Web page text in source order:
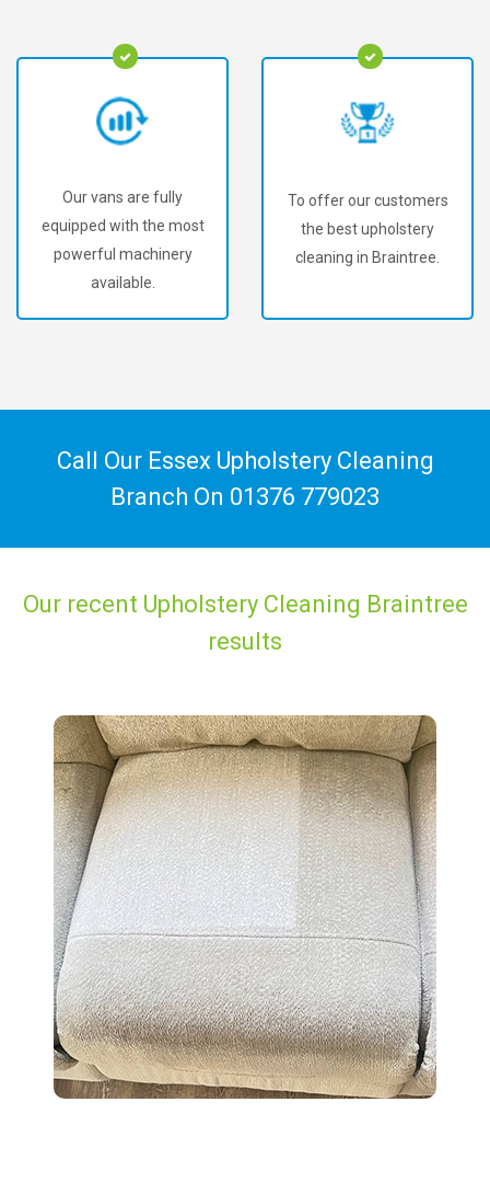
Our vans are fully
equipped with the most
powerful machinery
available.
To offer our customers
the best upholstery
cleaning in Braintree.
Call Our Essex Upholstery Cleaning
Branch On 01376 779023
Our recent Upholstery Cleaning Braintree
results